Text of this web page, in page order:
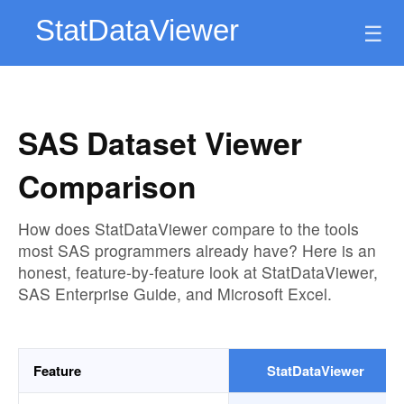
☰
SAS Dataset Viewer
Comparison
How does StatDataViewer compare to the tools
most SAS programmers already have? Here is an
honest, feature-by-feature look at StatDataViewer,
SAS Enterprise Guide, and Microsoft Excel.
Feature StatDataViewer